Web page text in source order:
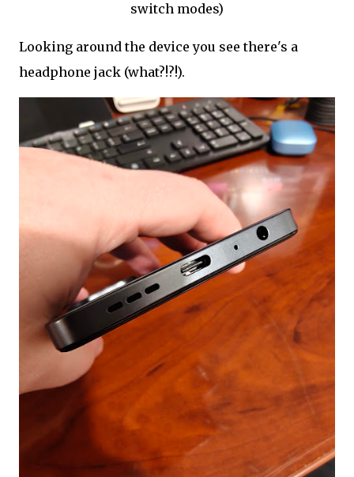
switch modes)
Looking around the device you see there's a
headphone jack (what?!?!).